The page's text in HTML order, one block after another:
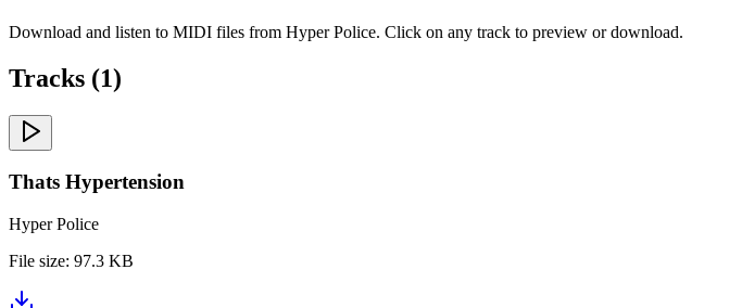
Download and listen to MIDI files from Hyper Police. Click on any track to preview or download.
Tracks (1)
Thats Hypertension
Hyper Police
File size: 97.3 KB